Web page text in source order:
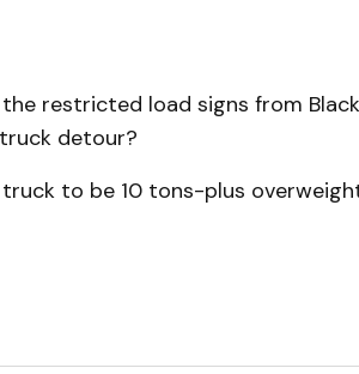
restricted load signs from
detour?
truck to be 10 tons-plus